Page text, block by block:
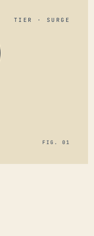
TIER · SURGE
FIG. 01